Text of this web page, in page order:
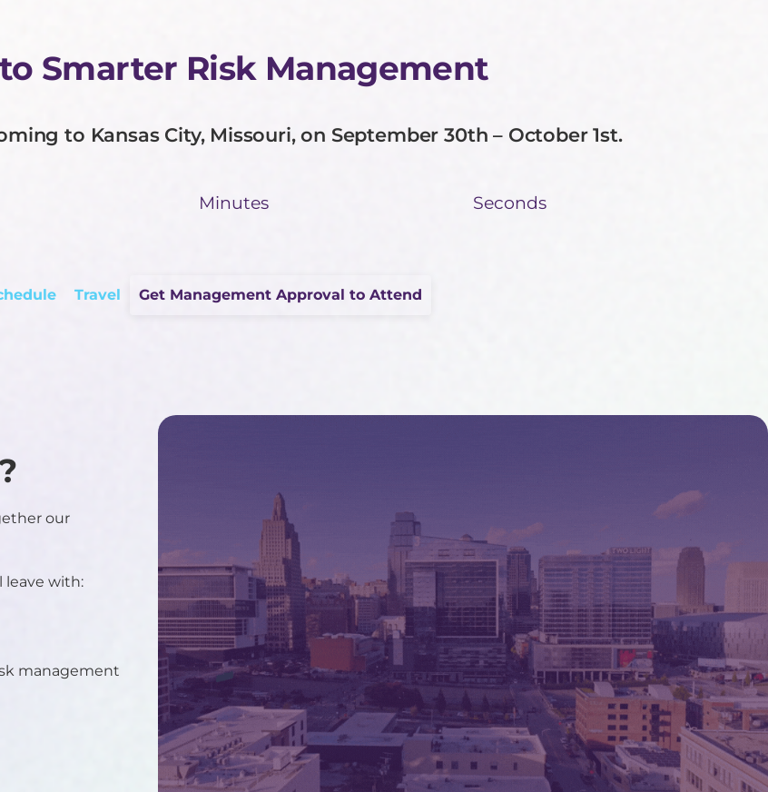
Smarter Risk Management
to Kansas City, Missouri, on September 30th – October 1st.
Minutes Seconds
Travel Get Management Approval to Attend
our
leave with:
management